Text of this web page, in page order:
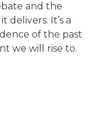
and the
delivers. It’s a
of the past
we will rise to.